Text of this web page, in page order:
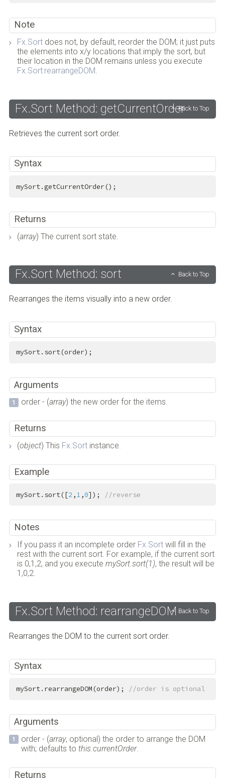
Note
Fx.Sortdoes not, by default, reorder the DOM; it just puts
the elements into x/y locations that imply the sort, but
their location in the DOM remains unless you execute
Fx.Sort:rearrangeDOM.
Fx.Sort Method: getCurrentOrderBack to Top
Retrieves the current sort order.
Syntax
mySort.getCurrentOrder();
Returns
(array) The current sort state.
Fx.Sort Method: sort Back to Top
Rearranges the items visually into a new order.
Syntax
mySort.sort(order);
Arguments
order - (array) the new order for the items.
Returns
(object) This Fx.Sortinstance.
Example
mySort.sort([2 ,1,0]); //reverse
Notes
If you pass it an incomplete order Fx.Sortwill fill in the
rest with the current sort. For example, if the current sort
is 0,1,2, and you execute mySort.sort(1), the result will be
1,0,2.
Fx.Sort Method: rearrangeDOM Back to Top
Rearranges the DOM to the current sort order.
Syntax
mySort.rearrangeDOM(order); //order is optional
Arguments
order - (array, optional) the order to arrange the DOM
with; defaults to this.currentOrder.
Returns